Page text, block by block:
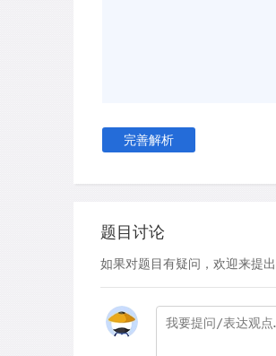
reporting that
simulation of winter time
couple of hours to doze
this that bifurcated sleep
people a pathway to their
considered their dream
E Sleep is essential and it
完善解析
题目讨论
如果对题目有疑问，欢迎来提